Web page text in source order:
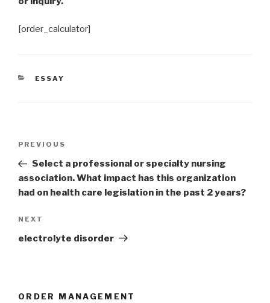
[order_calculator]
CATEGORIES
ESSAY
Previous
Post
PREVIOUS
Select a professional or specialty nursing
association. What impact has this organization
had on health care legislation in the past 2 years?
Next
Post
NEXT
electrolyte disorder
ORDER MANAGEMENT